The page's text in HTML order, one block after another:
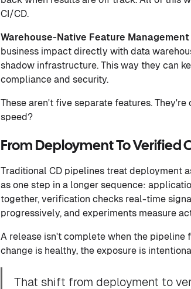
CI/CD.
Warehouse-Native Feature
business impact directly with data
shadow infrastructure. This way they can
compliance and security.
These aren't five separate features.
speed?
From Deployment To Verified
Traditional CD pipelines treat deployment
as one step in a longer sequence:
together, verification checks real-time
progressively, and experiments measure
A release isn't complete when the pipeline
change is healthy, the exposure is
That shift from deployment to